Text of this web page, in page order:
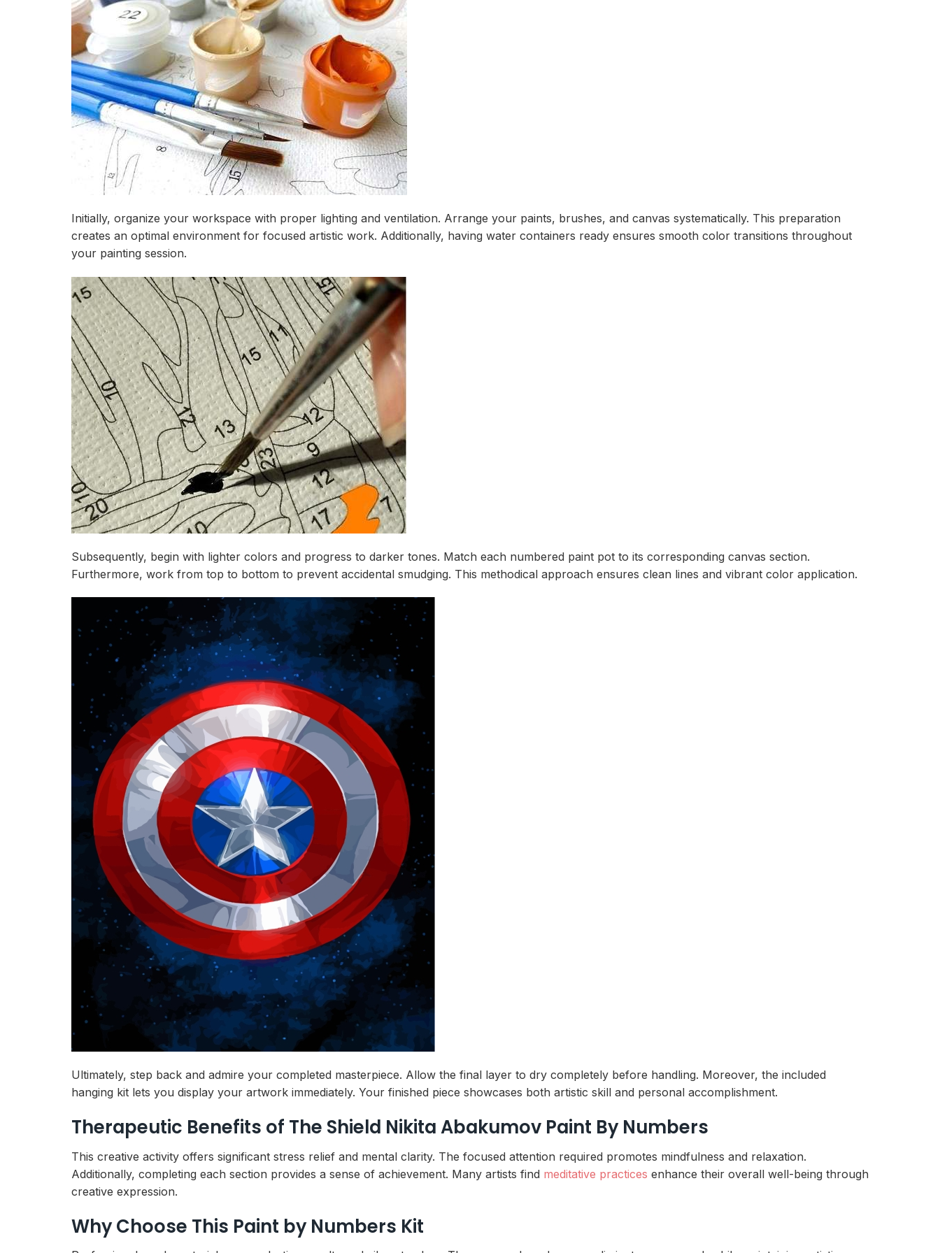
Initially, organize your workspace with proper lighting and ventilation. Arrange your paints, brushes, and canvas systematically. This preparation
creates an optimal environment for focused artistic work. Additionally, having water containers ready ensures smooth color transitions throughout
your painting session.
Subsequently, begin with lighter colors and progress to darker tones. Match each numbered paint pot to its corresponding canvas section.
Furthermore, work from top to bottom to prevent accidental smudging. This methodical approach ensures clean lines and vibrant color application.
Ultimately, step back and admire your completed masterpiece. Allow the final layer to dry completely before handling. Moreover, the included
hanging kit lets you display your artwork immediately. Your finished piece showcases both artistic skill and personal accomplishment.
Therapeutic Benefits of The Shield Nikita Abakumov Paint By Numbers
This creative activity offers significant stress relief and mental clarity. The focused attention required promotes mindfulness and relaxation.
Additionally, completing each section provides a sense of achievement. Many artists find meditative practices enhance their overall well-being through
creative expression.
Why Choose This Paint by Numbers Kit